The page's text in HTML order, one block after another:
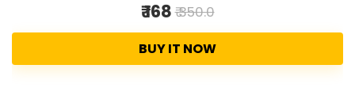
₹ 168₹ 350.0
BUY IT NOW